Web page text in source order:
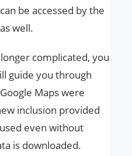
be accessed by the
well.
complicated, you
guide you through
Maps were
inclusion provided
even without
is downloaded.